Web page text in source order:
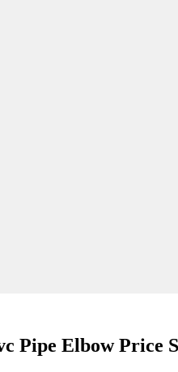
Pipe Elbow Price